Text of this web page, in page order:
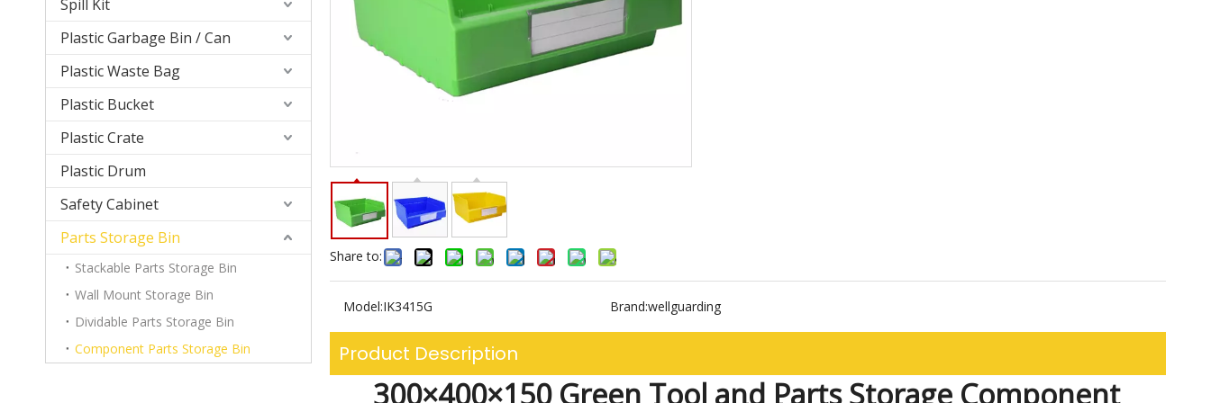
Spill Kit
Plastic Garbage Bin / Can
Plastic Waste Bag
Plastic Bucket
Plastic Crate
Plastic Drum
Safety Cabinet
Parts Storage Bin
Stackable Parts Storage Bin
Wall Mount Storage Bin
Dividable Parts Storage Bin
Component Parts Storage Bin
Share to:
Model:IK3415G Brand:wellguarding
Product Description
300×400×150 Green Tool and Parts Storage Component